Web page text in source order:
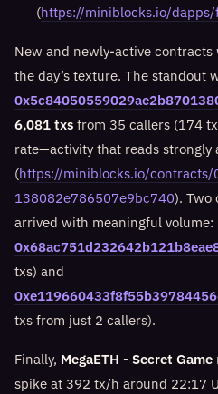
(https://miniblocks.io/
New and newly-active
the day’s texture. The standout
6,081 txs from 35 callers (174
rate—activity that reads strongly
(https://miniblocks.io/
138082e786507e9bc740). Two
arrived with meaningful volume:
txs) and
txs from just 2 callers).
Finally, MegaETH - Secret Game
spike at 392 tx/h around 22:17